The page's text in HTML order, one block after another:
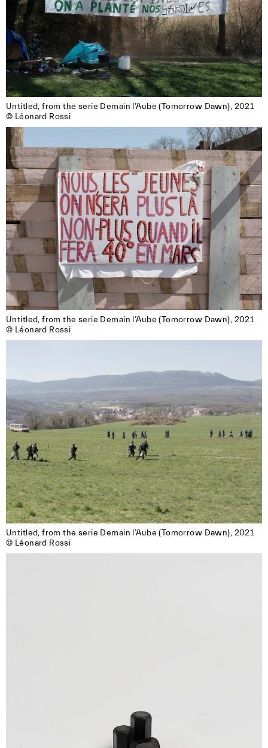
Untitled, from the serie Demain l’Aube (Tomorrow Dawn), 2021
© Léonard Rossi
Untitled, from the serie Demain l’Aube (Tomorrow Dawn), 2021
© Léonard Rossi
Untitled, from the serie Demain l’Aube (Tomorrow Dawn), 2021
© Léonard Rossi